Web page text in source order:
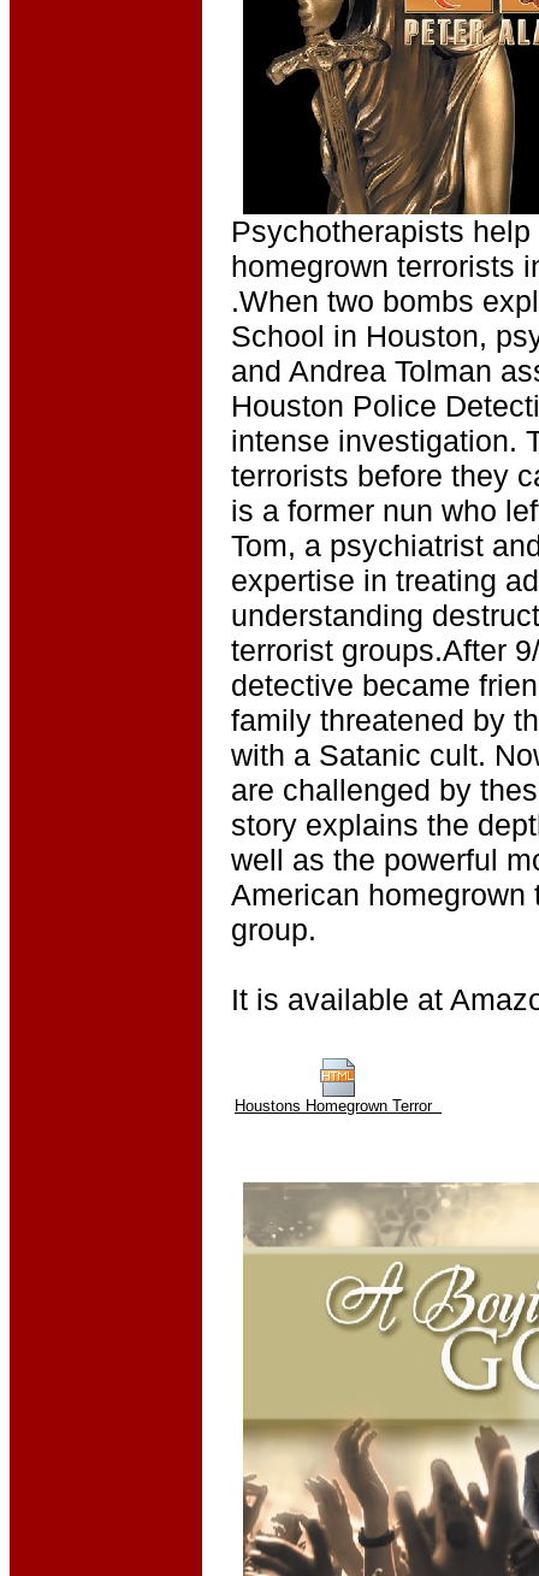
Psychotherapists
homegrown terrorists
.When two bombs
School in Houston,
and Andrea Tolman
Houston Police
intense investigation.
terrorists before they
is a former nun who
Tom, a psychiatrist
expertise in treating
understanding
terrorist groups.After
detective became
family threatened by
with a Satanic cult.
are challenged by
story explains the
well as the powerful
American homegrown
group.
It is available at
Houstons Homegrown Terror